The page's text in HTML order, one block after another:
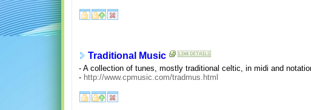
Traditional Music
- A collection of tunes, mostly traditional celtic, in midi and
- http://www.cpmusic.com/tradmus.html